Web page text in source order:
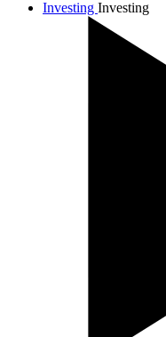
Investing Investing